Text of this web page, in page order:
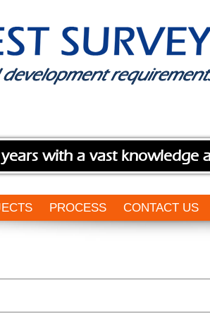
with a vast knowledge
PROCESS CONTACT US